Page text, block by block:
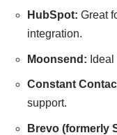
HubSpot: Great
integration.
Moonsend:
Constant
support.
Brevo (formerly